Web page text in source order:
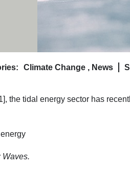
Climate Change , News
the tidal energy sector has
Waves.